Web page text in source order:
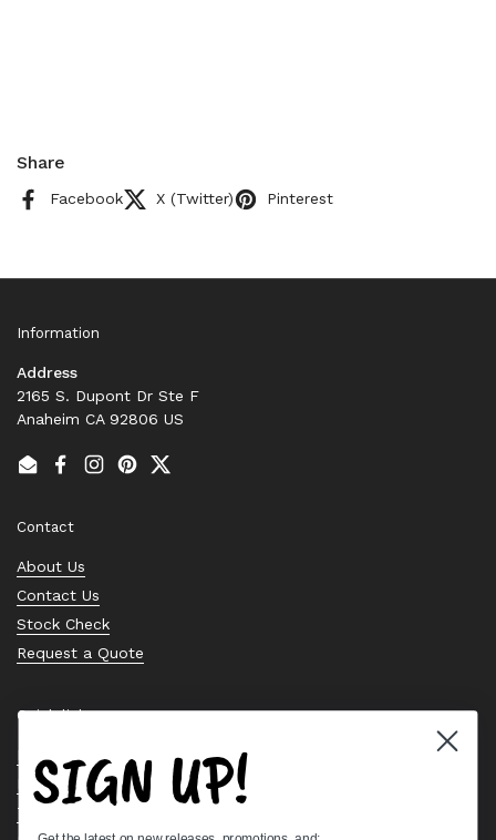
Share
Facebook X (Twitter) Pinterest
Information
Address
2165 S. Dupont Dr Ste F
Anaheim CA 92806 US
EmailFacebook
Instagram
PinterestTwitter
Contact
About Us
Contact Us
Stock Check
Request a Quote
Quick links
Bearing Knowledge Center
Privacy Policy
Terms & Conditions
SIGN UP!